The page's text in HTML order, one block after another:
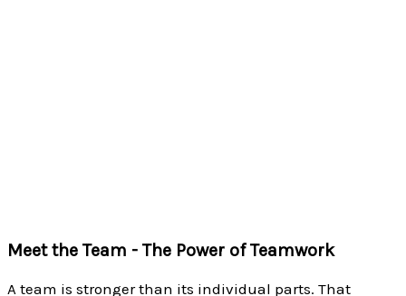
Meet the Team - The Power of Teamwork
A team is stronger than its individual parts. That